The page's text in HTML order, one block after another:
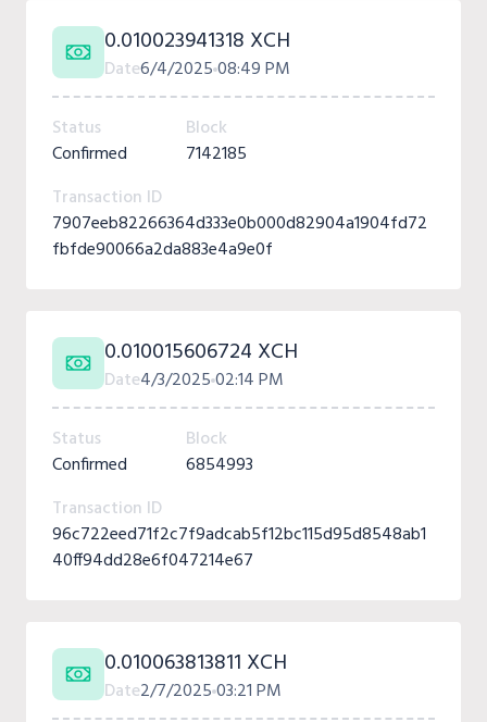
0.010023941318 XCH
Date6/4/202508:49 PM
Status
Confirmed
Block
7142185
Transaction ID
7907eeb82266364d333e0b000d82904a1904fd72
fbfde90066a2da883e4a9e0f
0.010015606724 XCH
Date4/3/202502:14 PM
Status
Confirmed
Block
6854993
Transaction ID
96c722eed71f2c7f9adcab5f12bc115d95d8548ab1
40ff94dd28e6f047214e67
0.010063813811 XCH
Date2/7/202503:21 PM